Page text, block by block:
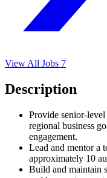
View All Jobs 7
Description
Provide senior-
regional business
engagement.
Lead and mentor a
approximately 10
Build and maintain